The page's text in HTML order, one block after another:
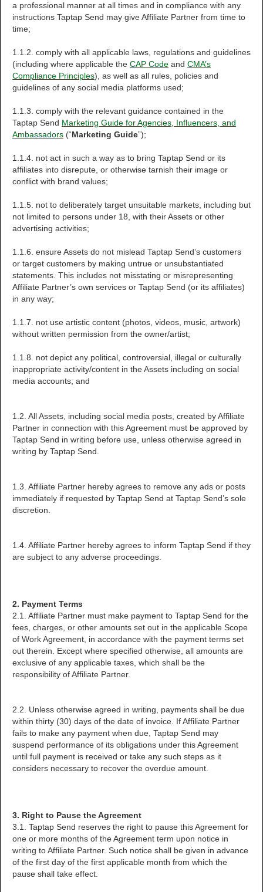
a professional manner at all times and in compliance with any
instructions Taptap Send may give Affiliate Partner from time to
time;
1.1.2. comply with all applicable laws, regulations and guidelines
(including where applicable the CAP Code and CMA’s
Compliance Principles), as well as all rules, policies and
guidelines of any social media platforms used;
1.1.3. comply with the relevant guidance contained in the
Taptap Send Marketing Guide for Agencies, Influencers, and
Ambassadors (“Marketing Guide”);
1.1.4. not act in such a way as to bring Taptap Send or its
affiliates into disrepute, or otherwise tarnish their image or
conflict with brand values;
1.1.5. not to deliberately target unsuitable markets, including but
not limited to persons under 18, with their Assets or other
advertising activities;
1.1.6. ensure Assets do not mislead Taptap Send’s customers
or target customers by making untrue or unsubstantiated
statements. This includes not misstating or misrepresenting
Affiliate Partner’s own services or Taptap Send (or its affiliates)
in any way;
1.1.7. not use artistic content (photos, videos, music, artwork)
without written permission from the owner/artist;
1.1.8. not depict any political, controversial, illegal or culturally
inappropriate activity/content in the Assets including on social
media accounts; and
1.2. All Assets, including social media posts, created by Affiliate
Partner in connection with this Agreement must be approved by
Taptap Send in writing before use, unless otherwise agreed in
writing by Taptap Send.
1.3. Affiliate Partner hereby agrees to remove any ads or posts
immediately if requested by Taptap Send at Taptap Send’s sole
discretion.
1.4. Affiliate Partner hereby agrees to inform Taptap Send if they
are subject to any adverse proceedings.
2. Payment Terms
2.1. Affiliate Partner must make payment to Taptap Send for the
fees, charges, or other amounts set out in the applicable Scope
of Work Agreement, in accordance with the payment terms set
out therein. Except where specified otherwise, all amounts are
exclusive of any applicable taxes, which shall be the
responsibility of Affiliate Partner.
2.2. Unless otherwise agreed in writing, payments shall be due
within thirty (30) days of the date of invoice. If Affiliate Partner
fails to make any payment when due, Taptap Send may
suspend performance of its obligations under this Agreement
until full payment is received or take any such steps as it
considers necessary to recover the overdue amount.
3. Right to Pause the Agreement
3.1. Taptap Send reserves the right to pause this Agreement for
one or more months of the Agreement term upon notice in
writing to Affiliate Partner. Such notice shall be given in advance
of the first day of the first applicable month from which the
pause shall take effect.